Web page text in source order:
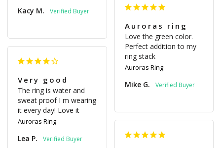
Kacy M.
Auroras ring
Love the green color.
Perfect addition to my
ring stack
Auroras Ring
Mike G.
Very good
The ring is water and
sweat proof I m wearing
it every day! Love it
Auroras Ring
Lea P.